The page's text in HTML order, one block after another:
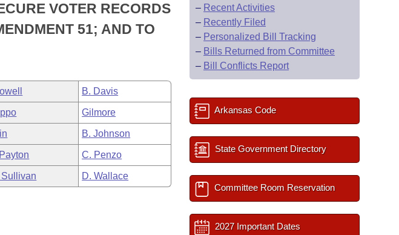
VOTER RECORDS
51; AND TO
B. Davis
Gilmore
B. Johnson
C. Penzo
Sullivan D. Wallace
– Recent Activities
– Recently Filed
– Personalized Bill Tracking
– Bills Returned from Committee
– Bill Conflicts Report
Arkansas Code
State Government Directory
Committee Room Reservation
2027 Important Dates